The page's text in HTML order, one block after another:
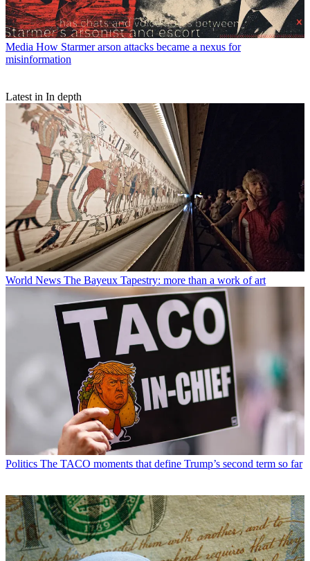
Media How Starmer arson attacks became a nexus for
misinformation
Latest in In depth
World News The Bayeux Tapestry: more than a work of art
Politics The TACO moments that define Trump’s second term so far